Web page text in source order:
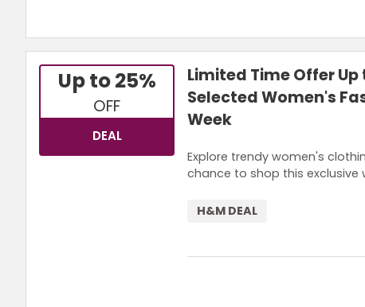
Terms and Conditions
Up to 25%
OFF
DEAL
Limited Time Offer Up
Selected Women's
Week
Explore trendy women's
chance to shop this exclusive
H&M DEAL